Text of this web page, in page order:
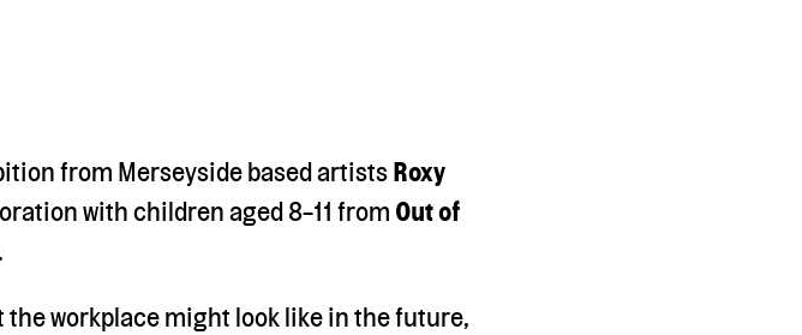
from Merseyside based artistsRoxy
with children aged 8-11 from Out of
the workplace might look like in the future,